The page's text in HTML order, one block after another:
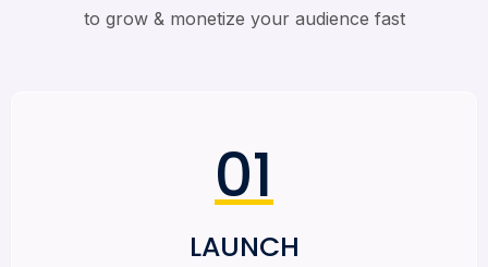
to grow & monetize your audience fast
01
LAUNCH